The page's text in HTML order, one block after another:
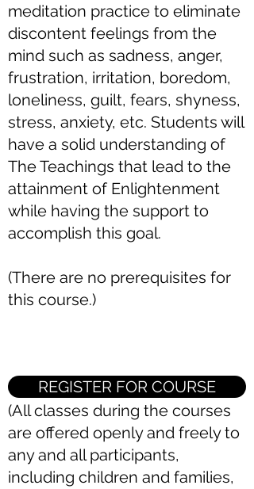
meditation practice to eliminate
discontent feelings from the
mind such as sadness, anger,
frustration, irritation, boredom,
loneliness, guilt, fears, shyness,
stress, anxiety, etc. Students will
have a solid understanding of
The Teachings that lead to the
attainment of Enlightenment
while having the support to
accomplish this goal.
(There are no prerequisites for
this course.)
(All classes during the courses
are offered openly and freely to
any and all participants,
including children and families,
REGISTER FOR COURSE